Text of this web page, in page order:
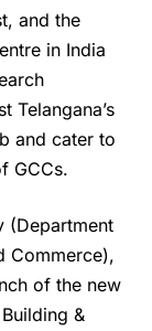
and the
in India
Telangana’s
and cater to
GCCs.
(Department
Commerce),
of the new
&